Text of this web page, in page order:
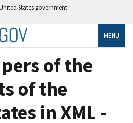
States government
MENU
of the
of the
in XML -